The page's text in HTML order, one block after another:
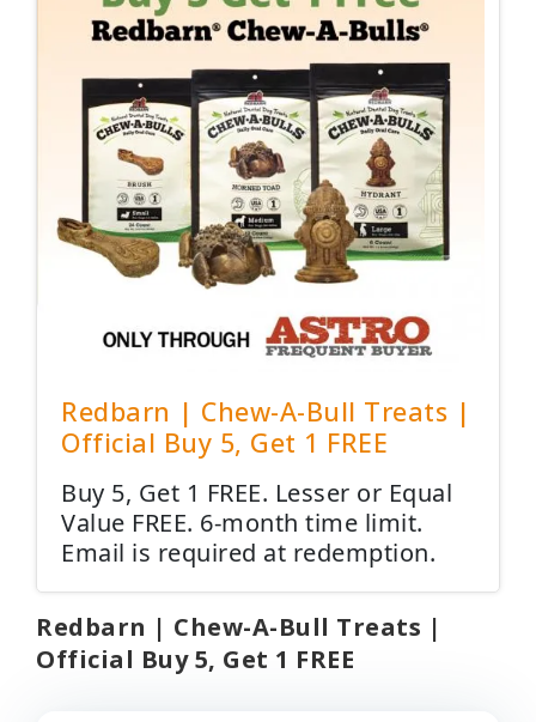
Redbarn | Chew-A-Bull Treats |
Official Buy 5, Get 1 FREE
Buy 5, Get 1 FREE. Lesser or Equal
Value FREE. 6-month time limit.
Email is required at redemption.
Redbarn | Chew-A-Bull Treats |
Official Buy 5, Get 1 FREE